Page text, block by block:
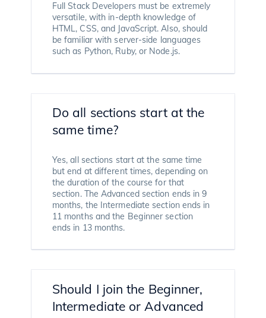
Full Stack Developers must be extremely
versatile, with in-depth knowledge of
HTML, CSS, and JavaScript. Also, should
be familiar with server-side languages
such as Python, Ruby, or Node.js.
Do all sections start at the
same time?
Yes, all sections start at the same time
but end at different times, depending on
the duration of the course for that
section. The Advanced section ends in 9
months, the Intermediate section ends in
11 months and the Beginner section
ends in 13 months.
Should I join the Beginner,
Intermediate or Advanced